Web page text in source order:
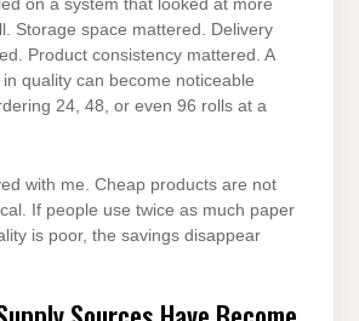
on a system that looked at more
Storage space mattered. Delivery
Product consistency mattered. A
quality can become noticeable
24, 48, or even 96 rolls at a
with me. Cheap products are not
If people use twice as much paper
is poor, the savings disappear